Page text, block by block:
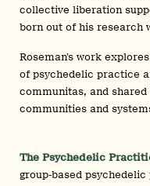
collective liberation
born out of his research
Roseman’s work
of psychedelic practice
communitas, and
communities and
The Psychedelic
group‑based